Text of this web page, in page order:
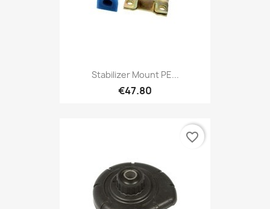
Stabilizer Mount PE...
€47.80
favorite_border